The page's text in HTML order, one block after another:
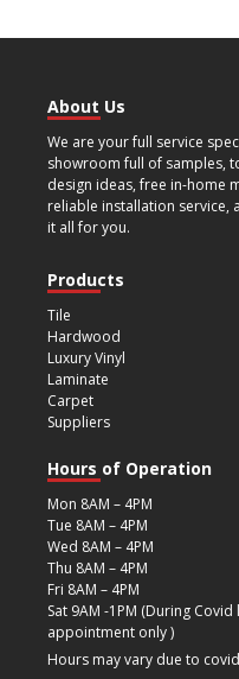
About Us
We are your full service
showroom full of samples,
design ideas, free in-home
reliable installation service,
it all for you.
Products
Tile
Hardwood
Luxury Vinyl
Laminate
Carpet
Suppliers
Hours of Operation
Mon 8AM – 4PM
Tue 8AM – 4PM
Wed 8AM – 4PM
Thu 8AM – 4PM
Fri 8AM – 4PM
Sat 9AM -1PM (During
appointment only )
Hours may vary due to